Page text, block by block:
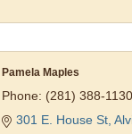
Pamela Maples
Phone: (281) 388-1130
301 E. House St